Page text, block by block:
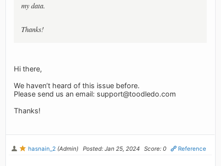
my data.
Thanks!
Hi there,
We haven’t heard of this issue before.
Please send us an email: support@toodledo.com
Thanks!
hasnain_2 (Admin) Posted: Jan 25, 2024 Score: 0 Reference